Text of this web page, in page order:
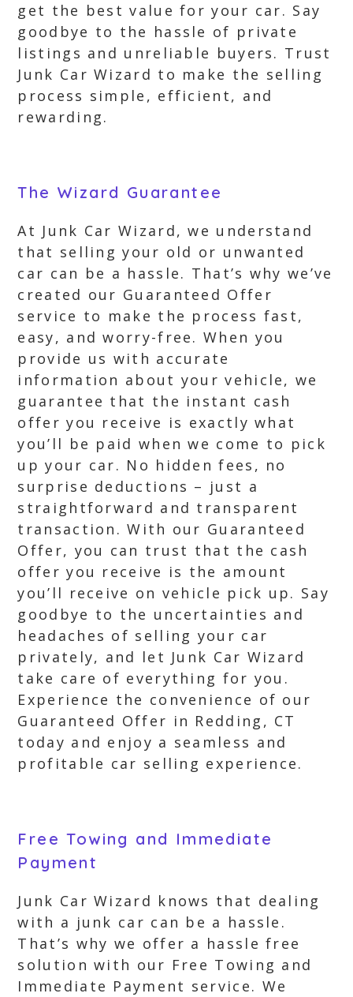
get the best value for your car. Say
goodbye to the hassle of private
listings and unreliable buyers. Trust
Junk Car Wizard to make the selling
process simple, efficient, and
rewarding.
The Wizard Guarantee
At Junk Car Wizard, we understand
that selling your old or unwanted
car can be a hassle. That’s why we’ve
created our Guaranteed Offer
service to make the process fast,
easy, and worry-free. When you
provide us with accurate
information about your vehicle, we
guarantee that the instant cash
offer you receive is exactly what
you’ll be paid when we come to pick
up your car. No hidden fees, no
surprise deductions – just a
straightforward and transparent
transaction. With our Guaranteed
Offer, you can trust that the cash
offer you receive is the amount
you’ll receive on vehicle pick up. Say
goodbye to the uncertainties and
headaches of selling your car
privately, and let Junk Car Wizard
take care of everything for you.
Experience the convenience of our
Guaranteed Offer in Redding, CT
today and enjoy a seamless and
profitable car selling experience.
Free Towing and Immediate
Payment
Junk Car Wizard knows that dealing
with a junk car can be a hassle.
That’s why we offer a hassle free
solution with our Free Towing and
Immediate Payment service. We